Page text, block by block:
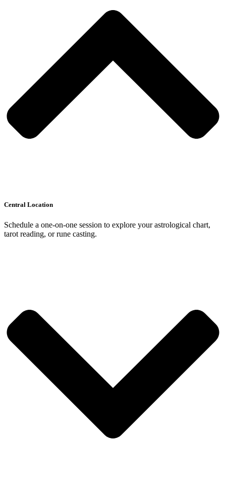
Central Location
Schedule a one-on-one session to explore your astrological chart,
tarot reading, or rune casting.